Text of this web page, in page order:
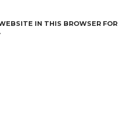
IN THIS BROWSER FOR